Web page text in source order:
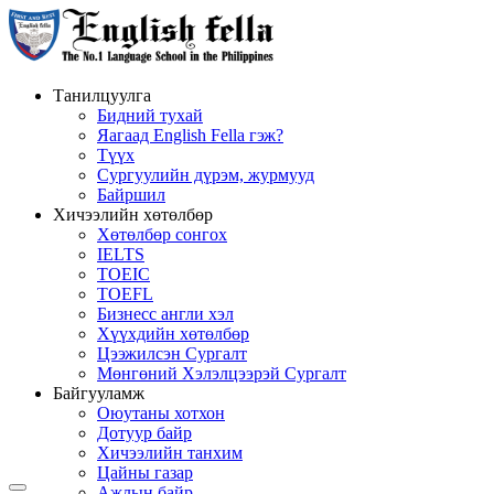
Танилцуулга
Бидний тухай
Яагаад English Fella гэж?
Түүх
Сургуулийн дүрэм, журмууд
Байршил
Хичээлийн хөтөлбөр
Хөтөлбөр сонгох
IELTS
TOEIC
TOEFL
Бизнесс англи хэл
Хүүхдийн хөтөлбөр
Цээжилсэн Сургалт
Мөнгөний Хэлэлцээрэй Сургалт
Байгууламж
Оюутаны хотхон
Дотуур байр
Хичээлийн танхим
Цайны газар